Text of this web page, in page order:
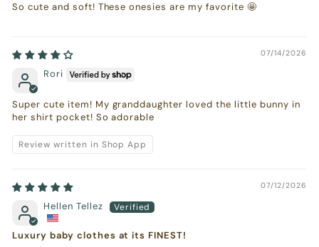
So cute and soft! These onesies are my favorite 🤩
07/14/2026
Rori
Super cute item! My granddaughter loved the little bunny in
her shirt pocket! So adorable
Review written in Shop App
07/12/2026
Hellen Tellez
Luxury baby clothes at its FINEST!